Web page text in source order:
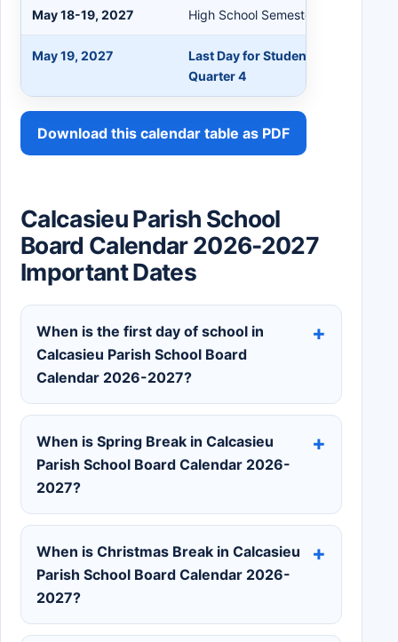
May 18-19, 2027 High School Semester Exams
May 19, 2027
Last Day for Students & Teachers/
Quarter 4
Download this calendar table as PDF
Calcasieu Parish School
Board Calendar 2026-2027
Important Dates
When is the first day of school in
Calcasieu Parish School Board
Calendar 2026-2027?
When is Spring Break in Calcasieu
Parish School Board Calendar 2026-
2027?
When is Christmas Break in Calcasieu
Parish School Board Calendar 2026-
2027?